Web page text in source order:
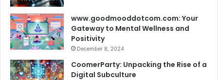
www.goodmooddotcom.com: Your
Gateway to Mental Wellness and
Positivity
December 8, 2024
CoomerParty: Unpacking the Rise of a
Digital Subculture